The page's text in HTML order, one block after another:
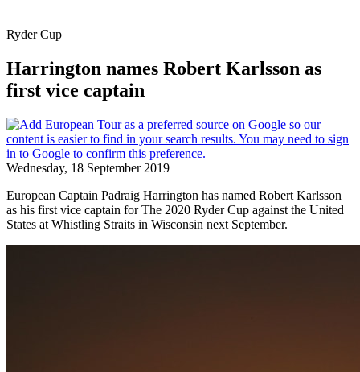
Ryder Cup
Harrington names Robert Karlsson as
first vice captain
Wednesday, 18 September 2019
European Captain Padraig Harrington has named Robert Karlsson
as his first vice captain for The 2020 Ryder Cup against the United
States at Whistling Straits in Wisconsin next September.